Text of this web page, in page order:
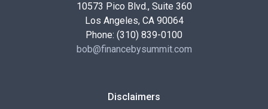
10573 Pico Blvd., Suite 360
Los Angeles, CA 90064
Phone: (310) 839-0100
bob@financebysummit.com
Disclaimers